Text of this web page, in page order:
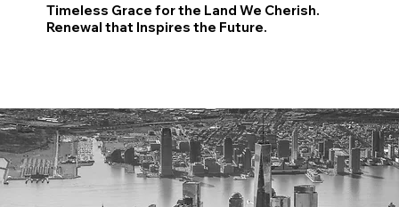
Timeless Grace for the Land We Cherish.
Renewal that Inspires the Future.